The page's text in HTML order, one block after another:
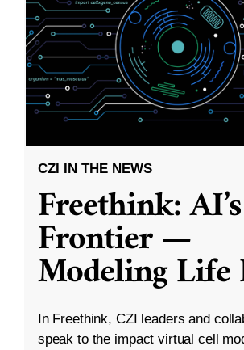
CZI IN THE NEWS
Freethink:
Frontier —
Modeling
In Freethink, CZI leaders and
speak to the impact virtual cell